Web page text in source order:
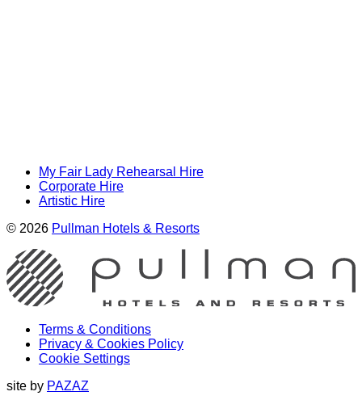
My Fair Lady Rehearsal Hire
Corporate Hire
Artistic Hire
© 2026 Pullman Hotels & Resorts
Terms & Conditions
Privacy & Cookies Policy
Cookie Settings
site by PAZAZ